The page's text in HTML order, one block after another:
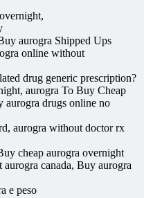
aurogra Shipped Ups
online without
drug generic prescription?
aurogra To Buy Cheap
drugs online no
aurogra without doctor rx
cheap aurogra overnight
canada, Buy aurogra
e peso